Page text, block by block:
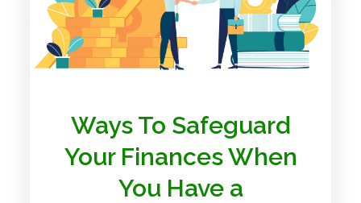
Ways To Safeguard
Your Finances When
You Have a